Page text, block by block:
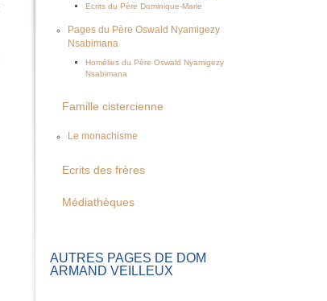
Ecrits du Père Dominique-Marie
Pages du Père Oswald Nyamigezy
Nsabimana
Homélies du Père Oswald Nyamigezy
Nsabimana
Famille cistercienne
Le monachisme
Ecrits des frères
Médiathèques
AUTRES PAGES DE DOM
ARMAND VEILLEUX